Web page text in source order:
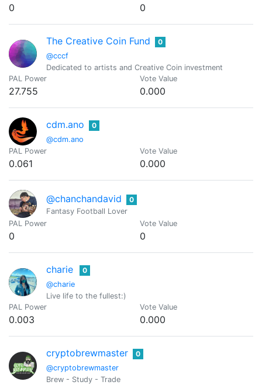
0 0
The Creative Coin Fund
@cccf
0
Dedicated to artists and Creative Coin investment
PAL Power
27.755
Vote Value
0.000
cdm.ano
@cdm.ano
0
PAL Power
0.061
Vote Value
0.000
@chanchandavid
0
Fantasy Football Lover
PAL Power
0
Vote Value
0
charie
@charie
0
Live life to the fullest:)
PAL Power
0.003
Vote Value
0.000
cryptobrewmaster
@cryptobrewmaster
0
Brew - Study - Trade